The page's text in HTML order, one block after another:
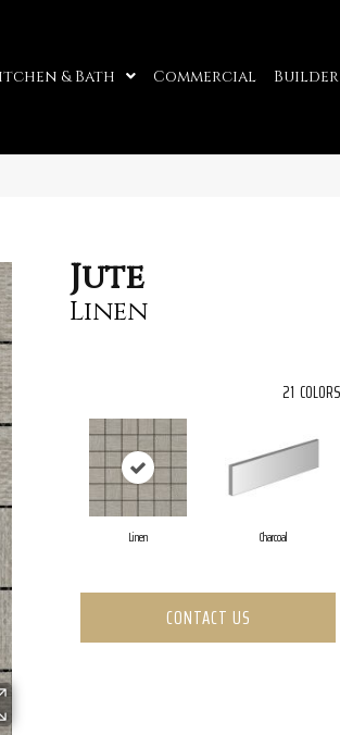
& Bath Commercial Builder
Jute
Linen
21
Linen Charcoal
CONTACT US